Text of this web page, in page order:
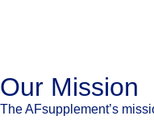
Our Mission
The AFsupplement’s